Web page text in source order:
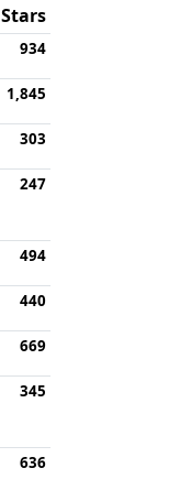
Stars
934
1,845
303
247
494
440
669
345
636